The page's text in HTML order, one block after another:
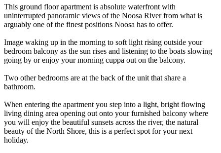
This ground floor apartment is absolute waterfront with
uninterrupted panoramic views of the Noosa River from what is
arguably one of the finest positions Noosa has to offer.
Image waking up in the morning to soft light rising outside your
bedroom balcony as the sun rises and listening to the boats slowing
going by or enjoy your morning cuppa out on the balcony.
Two other bedrooms are at the back of the unit that share a
bathroom.
When entering the apartment you step into a light, bright flowing
living dining area opening out onto your furnished balcony where
you will enjoy the beautiful sunsets across the river, the natural
beauty of the North Shore, this is a perfect spot for your next
holiday.